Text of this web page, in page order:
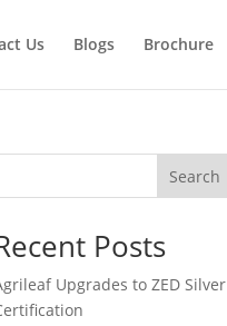
Us Blogs Brochure
Search
Posts
Upgrades to ZED Silver